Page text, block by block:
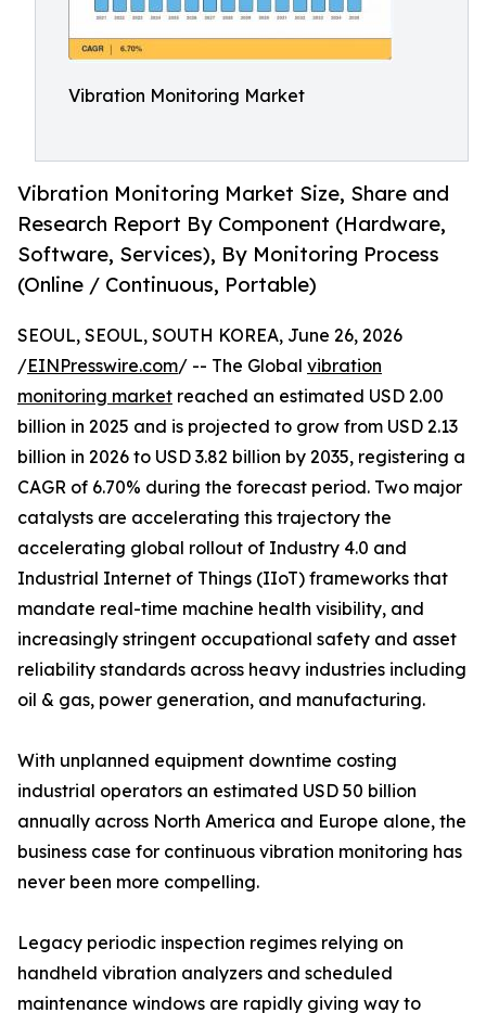
Vibration Monitoring Market
Vibration Monitoring Market Size, Share and
Research Report By Component (Hardware,
Software, Services), By Monitoring Process
(Online / Continuous, Portable)
SEOUL, SEOUL, SOUTH KOREA, June 26, 2026
/EINPresswire.com/ -- The Global vibration
monitoring market reached an estimated USD 2.00
billion in 2025 and is projected to grow from USD 2.13
billion in 2026 to USD 3.82 billion by 2035, registering a
CAGR of 6.70% during the forecast period. Two major
catalysts are accelerating this trajectory the
accelerating global rollout of Industry 4.0 and
Industrial Internet of Things (IIoT) frameworks that
mandate real-time machine health visibility, and
increasingly stringent occupational safety and asset
reliability standards across heavy industries including
oil & gas, power generation, and manufacturing.
With unplanned equipment downtime costing
industrial operators an estimated USD 50 billion
annually across North America and Europe alone, the
business case for continuous vibration monitoring has
never been more compelling.
Legacy periodic inspection regimes relying on
handheld vibration analyzers and scheduled
maintenance windows are rapidly giving way to